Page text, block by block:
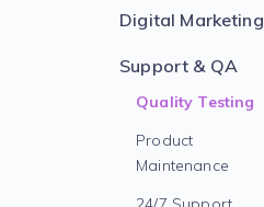
Digital Marketing
Support & QA
Quality Testing
Product
Maintenance